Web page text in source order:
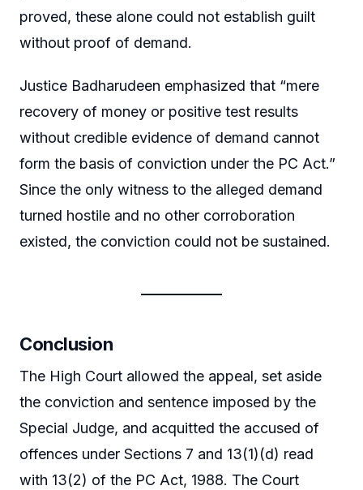
proved, these alone could not establish guilt
without proof of demand.
Justice Badharudeen emphasized that “mere
recovery of money or positive test results
without credible evidence of demand cannot
form the basis of conviction under the PC Act.”
Since the only witness to the alleged demand
turned hostile and no other corroboration
existed, the conviction could not be sustained.
Conclusion
The High Court allowed the appeal, set aside
the conviction and sentence imposed by the
Special Judge, and acquitted the accused of
offences under Sections 7 and 13(1)(d) read
with 13(2) of the PC Act, 1988. The Court